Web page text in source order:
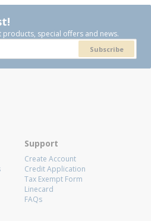
special offers and news.
Subscribe
Support
Create Account
Credit Application
Tax Exempt Form
Linecard
FAQs